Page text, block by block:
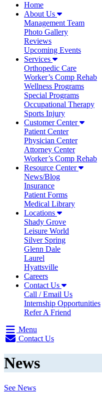
Home
About Us
Management Team
Photo Gallery
Reviews
Upcoming Events
Services
Orthopedic Care
Worker’s Comp Rehab
Wellness Programs
Special Programs
Occupational Therapy
Sports Injury
Customer Center
Patient Center
Physician Center
Attorney Center
Worker’s Comp Rehab
Resource Center
News/Blog
Insurance
Patient Forms
Medical Library
Locations
Shady Grove
Leisure World
Silver Spring
Glenn Dale
Laurel
Hyattsville
Careers
Contact Us
Call / Email Us
Internship Opportunities
Refer A Friend
Menu
Contact Us
News
See News